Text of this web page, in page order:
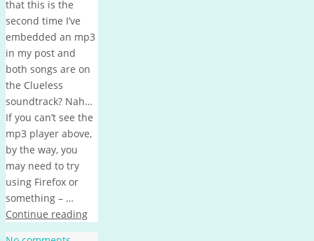
that this is the
second time I’ve
embedded an mp3
in my post and
both songs are on
the Clueless
soundtrack? Nah…
If you can’t see the
mp3 player above,
by the way, you
may need to try
using Firefox or
something – …
Continue reading